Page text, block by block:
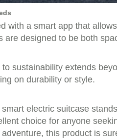
with a smart app that
are designed to be both
to sustainability extends
on durability or style.
smart electric suitcase
choice for anyone
this product is